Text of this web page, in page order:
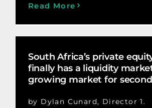
Read More
South Africa’s private
finally has a liquidity
growing market for
by Dylan Cunard, Director 1.